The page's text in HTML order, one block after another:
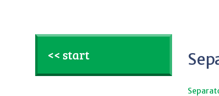
<< start